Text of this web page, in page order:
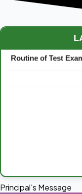
Routine of Test
Principal's Message